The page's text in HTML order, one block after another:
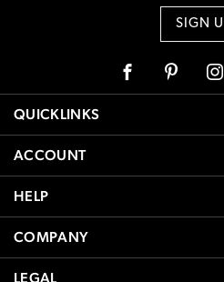
SIGN
FacebookPinterest
QUICKLINKS
ACCOUNT
HELP
COMPANY
LEGAL